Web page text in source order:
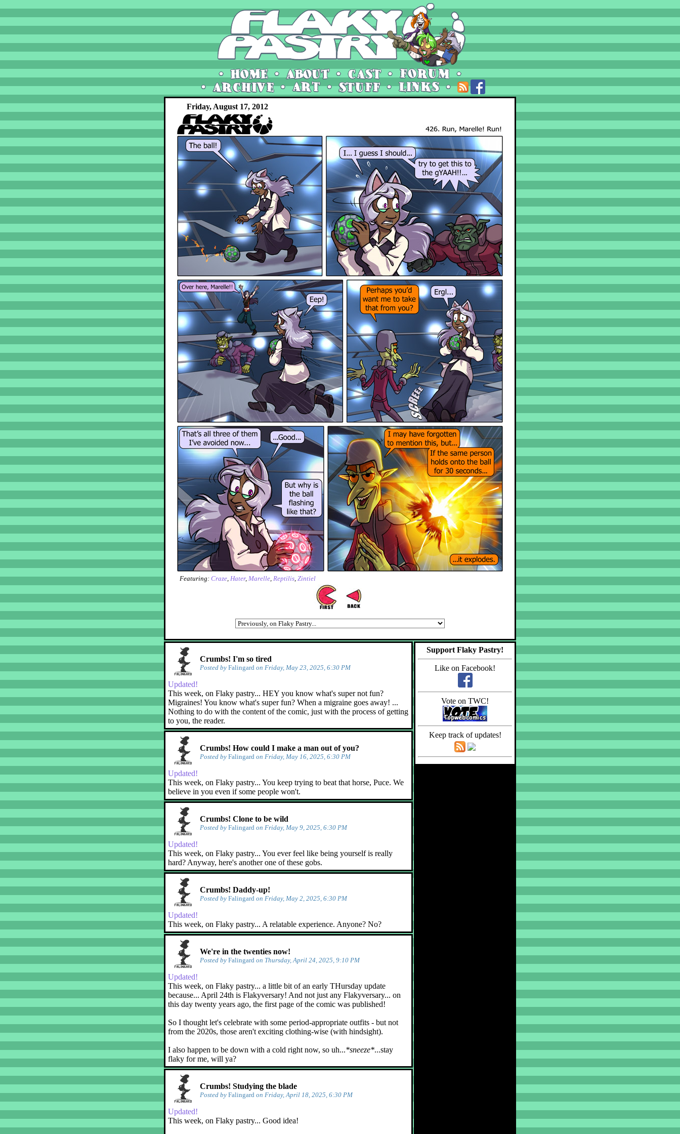
Friday, August 17, 2012
Featuring: Craze, Hater, Marelle, Reptilis, Zintiel
Crumbs! I'm so tired
Posted by Falingard on Friday, May 23, 2025, 6:30 PM
Updated!
This week, on Flaky pastry... HEY you know what's super not fun?
Migraines! You know what's super fun? When a migraine goes away! ...
Nothing to do with the content of the comic, just with the process of getting
to you, the reader.
Support Flaky Pastry!
Like on Facebook!
Vote on TWC!
Keep track of updates!
Crumbs! How could I make a man out of you?
Posted by Falingard on Friday, May 16, 2025, 6:30 PM
Updated!
This week, on Flaky pastry... You keep trying to beat that horse, Puce. We
believe in you even if some people won't.
Crumbs! Clone to be wild
Posted by Falingard on Friday, May 9, 2025, 6:30 PM
Updated!
This week, on Flaky pastry... You ever feel like being yourself is really
hard? Anyway, here's another one of these gobs.
Crumbs! Daddy-up!
Posted by Falingard on Friday, May 2, 2025, 6:30 PM
Updated!
This week, on Flaky pastry... A relatable experience. Anyone? No?
We're in the twenties now!
Posted by Falingard on Thursday, April 24, 2025, 9:10 PM
Updated!
This week, on Flaky pastry... a little bit of an early THursday update
because... April 24th is Flakyversary! And not just any Flakyversary... on
this day twenty years ago, the first page of the comic was published!
So I thought let's celebrate with some period-appropriate outfits - but not
from the 2020s, those aren't exciting clothing-wise (with hindsight).
I also happen to be down with a cold right now, so uh...*sneeze*...stay
flaky for me, will ya?
Crumbs! Studying the blade
Posted by Falingard on Friday, April 18, 2025, 6:30 PM
Updated!
This week, on Flaky pastry... Good idea!